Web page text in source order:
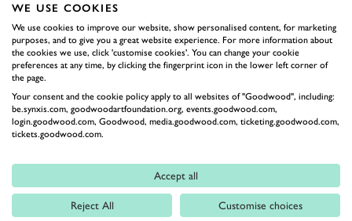
Book Friday tickets
Book Sunday tickets
REVIVAL
SUBSCRIBE TO
GOODWOOD ROAD &
WE USE COOKIES
We use cookies to improve our website, show personalised content, for marketing
purposes, and to give you a great website experience. For more information about
the cookies we use, click 'customise cookies'. You can change your cookie
preferences at any time, by clicking the fingerprint icon in the lower left corner of
the page.
Your consent and the cookie policy apply to all websites of "Goodwood", including:
be.synxis.com, goodwoodartfoundation.org, events.goodwood.com,
login.goodwood.com, Goodwood, media.goodwood.com, ticketing.goodwood.com,
tickets.goodwood.com.
Accept all
Reject All Customise choices